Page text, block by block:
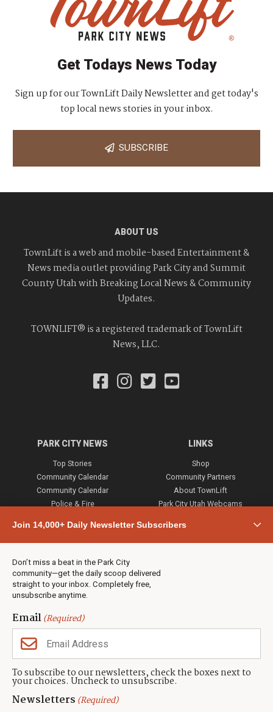
Join 14,000+ Daily Newsletter Subscribers
Don’t miss a beat in the Park City
community—get the daily scoop delivered
straight to your inbox. Completely free,
unsubscribe anytime.
Email(Required)
To subscribe to our newsletters, check the boxes next to
your choices. Uncheck to unsubscribe.
Newsletters (Required)
Get Todays News Today
Sign up for our TownLift Daily Newsletter and get today's
top local news stories in your inbox.
SUBSCRIBE
ABOUT US
TownLift is a web and mobile-based Entertainment &
News media outlet providing Park City and Summit
County Utah with Breaking Local News & Community
Updates.
TOWNLIFT® is a registered trademark of TownLift
News, LLC.
PARK CITY NEWS
Top Stories
Community Calendar
Community Calendar
Police & Fire
Town & County
Weather
Real Estate
Jobs
Events
Neighbors Magazines
LINKS
Shop
Community Partners
About TownLift
Park City Utah Webcams
CONTACT US
TownLift Team
Contact TownLift
(435) 631-9555